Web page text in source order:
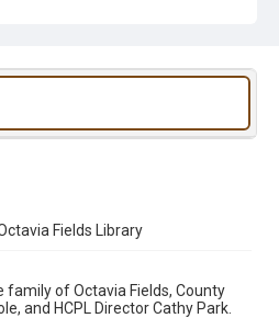
Fields Library
of Octavia Fields, County
and HCPL Director Cathy Park.